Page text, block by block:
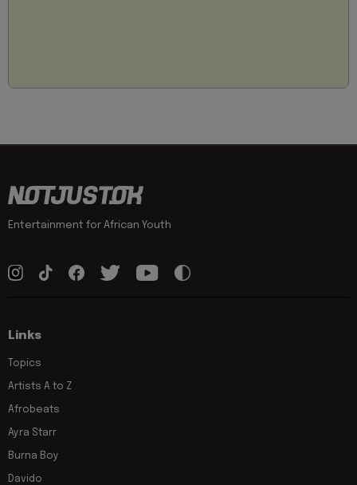
Entertainment for African Youth
Links
Topics
Artists A to Z
Afrobeats
Ayra Starr
Burna Boy
Davido